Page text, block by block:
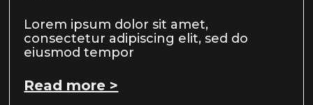
Lorem ipsum dolor sit amet,
consectetur adipiscing elit, sed do
eiusmod tempor
Read more >